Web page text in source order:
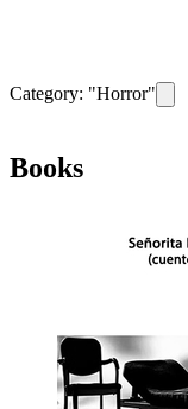
Category: "Horror"
Books